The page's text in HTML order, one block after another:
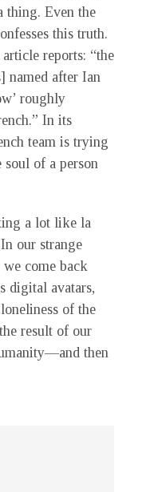
thing. Even the
this truth.
reports: “the
after Ian
roughly
In its
team is trying
of a person
a lot like la
our strange
come back
digital avatars,
of the
result of our
then